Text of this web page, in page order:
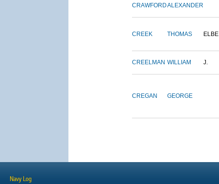
CRAWFORDALEXANDER
CREEK THOMAS
CREELMAN WILLIAM J.
CREGAN GEORGE
Navy Log